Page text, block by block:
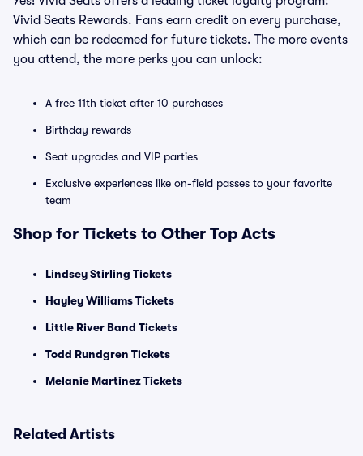
Vivid Seats Rewards. Fans earn credit on every purchase,
which can be redeemed for future tickets. The more events
you attend, the more perks you can unlock:
A free 11th ticket after 10 purchases
Birthday rewards
Seat upgrades and VIP parties
Exclusive experiences like on-field passes to your favorite
team
Shop for Tickets to Other Top Acts
Lindsey Stirling Tickets
Hayley Williams Tickets
Little River Band Tickets
Todd Rundgren Tickets
Melanie Martinez Tickets
Related Artists